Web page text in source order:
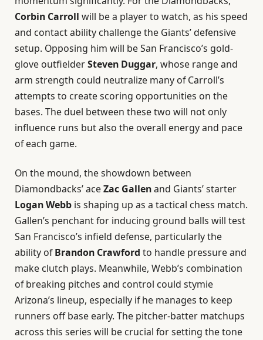
Corbin Carroll will be a player to watch, as his speed
and contact ability challenge the Giants’ defensive
setup. Opposing him will be San Francisco’s gold-
glove outfielderSteven Duggar, whose range and
arm strength could neutralize many of Carroll’s
attempts to create scoring opportunities on the
bases. The duel between these two will not only
influence runs but also the overall energy and pace
of each game.
On the mound, the showdown between
Diamondbacks’ aceZac Gallenand Giants’ starter
Logan Webb is shaping up as a tactical chess match.
Gallen’s penchant for inducing ground balls will test
San Francisco’s infield defense, particularly the
ability ofBrandon Crawford to handle pressure and
make clutch plays. Meanwhile, Webb’s combination
of breaking pitches and control could stymie
Arizona’s lineup, especially if he manages to keep
runners off base early. The pitcher-batter matchups
across this series will be crucial for setting the tone